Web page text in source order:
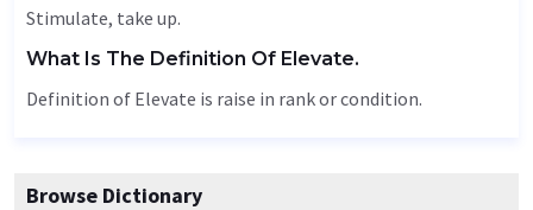
Stimulate, take up.
What Is The Definition Of Elevate.
Definition of Elevate is raise in rank or condition.
Browse Dictionary